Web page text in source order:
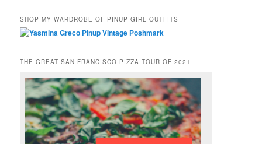
SHOP MY WARDROBE OF PINUP GIRL OUTFITS
THE GREAT SAN FRANCISCO PIZZA TOUR OF 2021